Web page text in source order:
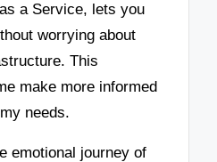
a Service, lets you
worrying about
This
make more informed
needs.
emotional journey of